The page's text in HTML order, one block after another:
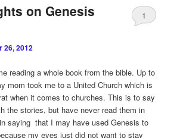
on Genesis
26, 2012
1
reading a whole book from the bible. Up to
mom took me to a United Church which is
when it comes to churches. This is to say
the stories, but have never read them in
saying that I may have used Genesis to
my eyes just did not want to stay